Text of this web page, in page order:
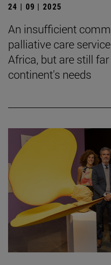
24 | 09 | 2025
An insufficient
palliative care
Africa, but are still
continent's needs